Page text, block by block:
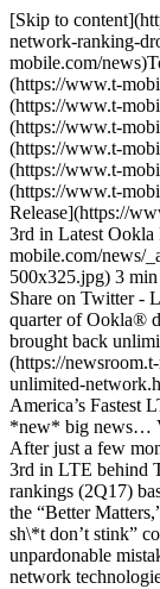
[Skip to
network-ranking-
mobile.com/
(https://www.t-
(https://www.t-
(https://www.t-
(https://www.t-
(https://www.t-
(https://www.t-
Release](https://
3rd in Latest
mobile.com/news/
500x325.jpg) 3
Share on Twitter -
quarter of Ookla®
brought back
(https://
unlimited-
America’s Fastest
*new* big news…
After just a few
3rd in LTE behind
rankings (2Q17)
the “Better
sh\*t don’t stink”
unpardonable
network